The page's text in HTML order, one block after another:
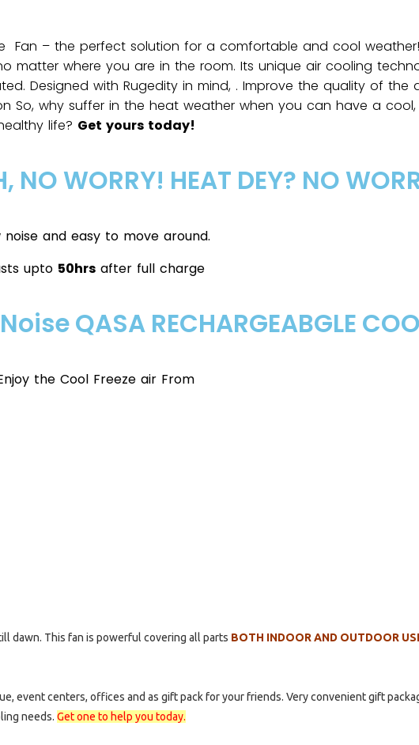
Fan – the perfect solution for a comfortable and cool
matter where you are in the room. Its unique air cooling
Designed with Rugedity in mind, . Improve the quality of the
So, why suffer in the heat weather when you can have a
life? Get yours today!
NO WORRY! HEAT DEY? NO
noise and easy to move around.
upto 50hrsafter full charge
QASA RECHARGEABGLE
the Cool Freeze air From
dawn. This fan is powerful covering all parts BOTH INDOOR AND OUTDOOR
event centers, offices and as gift pack for your friends. Very convenient gift
needs. Get one to help you today.